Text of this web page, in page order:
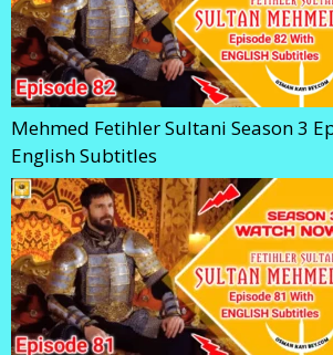
Mehmed Fetihler Sultani Season 3
English Subtitles